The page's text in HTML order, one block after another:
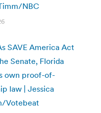
NBC
SAVE America Act
Senate, Florida
own proof-of-
law | Jessica
Votebeat